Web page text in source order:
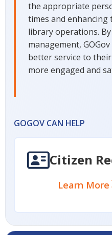
the appropriate
times and enhancing
library operations.
management,
better service to
more engaged and
GOGOV CAN HELP
Citizen
Learn More